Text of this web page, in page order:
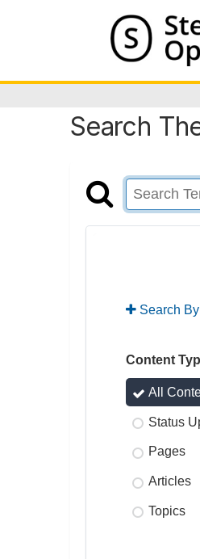
Search
Search
Content
All
Status
Pages
Articles
Topics